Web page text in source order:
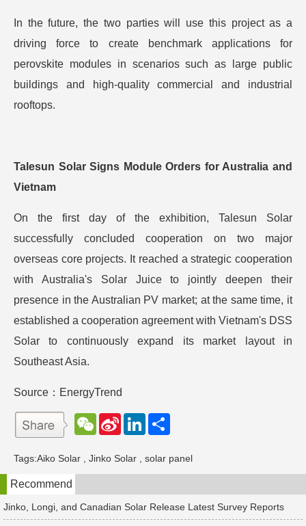
In the future, the two parties will use this project as a
driving force to create benchmark applications for
perovskite modules in scenarios such as large public
buildings and high-quality commercial and industrial
rooftops.
Talesun Solar Signs Module Orders for Australia and
Vietnam
On the first day of the exhibition, Talesun Solar
successfully concluded cooperation on two major
overseas core projects. It reached a strategic cooperation
with Australia's Solar Juice to jointly deepen their
presence in the Australian PV market; at the same time, it
established a cooperation agreement with Vietnam's DSS
Solar to continuously expand its market layout in
Southeast Asia.
Source：EnergyTrend
W
e
a
t
S
W
e
b
o
L
e
d
n
Tags:Aiko Solar Jinko Solar solar panel
Recommend
Jinko, Longi, and Canadian Solar Release Latest Survey Reports